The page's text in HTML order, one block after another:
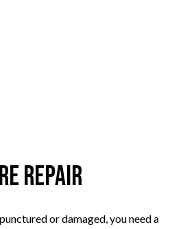
Repair
or damaged, you need a